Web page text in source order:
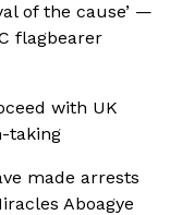
of the cause’ —
flagbearer
with UK
taking
made arrests
Aboagye